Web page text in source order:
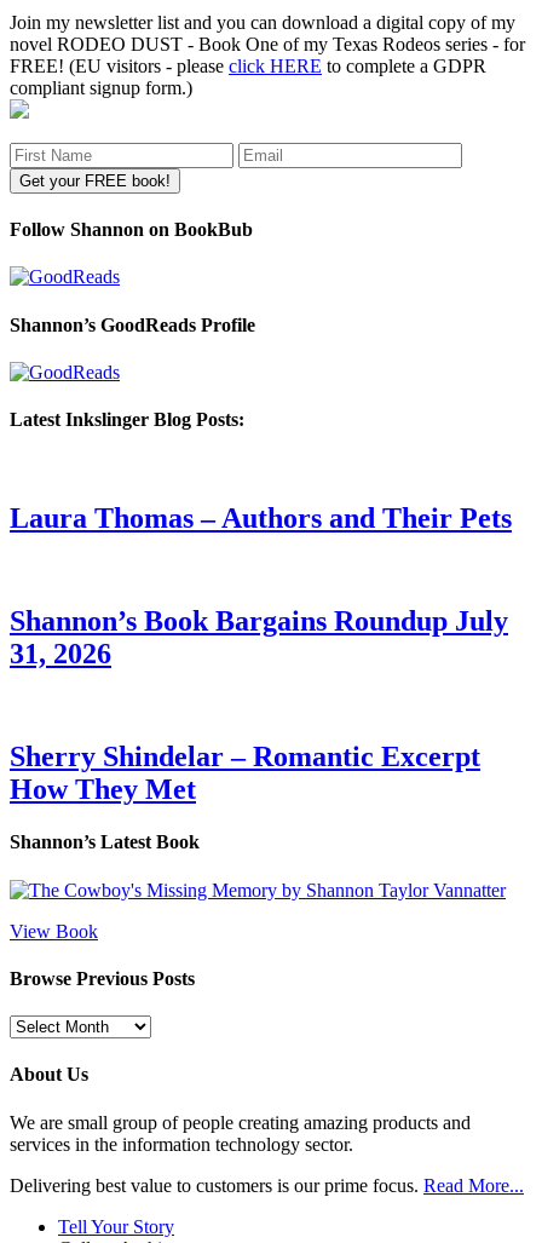
Join my newsletter list and you can download a digital copy of my
novel RODEO DUST - Book One of my Texas Rodeos series - for
FREE! (EU visitors - please click HERE to complete a GDPR
compliant signup form.)
Follow Shannon on BookBub
Shannon’s GoodReads Profile
Latest Inkslinger Blog Posts:
Laura Thomas – Authors and Their Pets
Shannon’s Book Bargains Roundup July
31, 2026
Sherry Shindelar – Romantic Excerpt
How They Met
Shannon’s Latest Book
View Book
Browse Previous Posts
Browse
Posts
About Us
We are small group of people creating amazing products and
services in the information technology sector.
Delivering best value to customers is our prime focus. Read More...
Tell Your Story